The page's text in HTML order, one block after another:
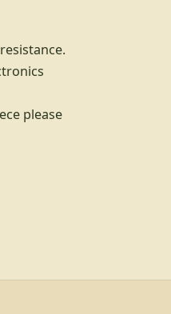
please
and legal links